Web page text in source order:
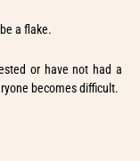
a flake.
or have not had a
becomes difficult.